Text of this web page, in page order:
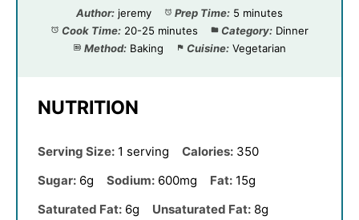
Author: jeremy Prep Time: 5 minutes
Cook Time: 20-25 minutes Category: Dinner
Method: Baking Cuisine: Vegetarian
NUTRITION
Serving Size: 1 serving Calories: 350
Sugar: 6g Sodium: 600mg Fat: 15g
Saturated Fat: 6g Unsaturated Fat: 8g